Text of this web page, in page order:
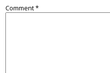
Comment*